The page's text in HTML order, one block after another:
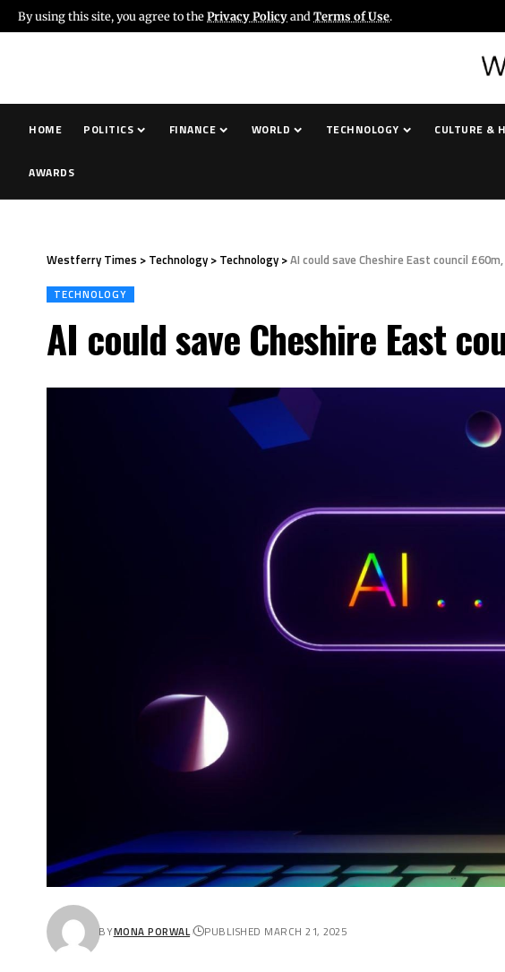
By using this site, you agree to thePrivacy Policyand Terms of Use.
HOME POLITICS FINANCE WORLD TECHNOLOGY CULTURE &
AWARDS
Westferry Times > Technology > Technology >AI could save Cheshire East council
TECHNOLOGY
AI could save Cheshire East
BYMONA PORWAL PUBLISHED MARCH 21, 2025